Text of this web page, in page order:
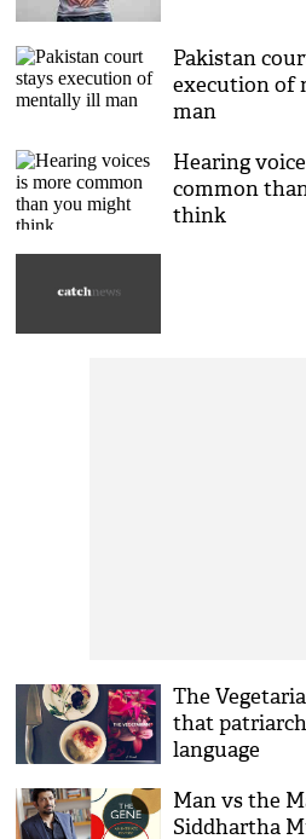
Pakistan
execution of
man
Hearing
common
think
The
that
language
Man vs the
Siddhartha